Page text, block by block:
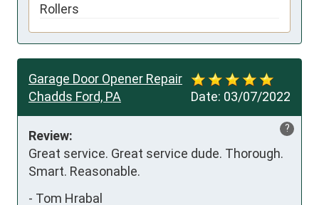
Rollers
Date: 03/07/2022
Garage Door Opener Repair
Chadds Ford, PA
?
Review:
Great service. Great service dude. Thorough.
Smart. Reasonable.
- Tom Hrabal